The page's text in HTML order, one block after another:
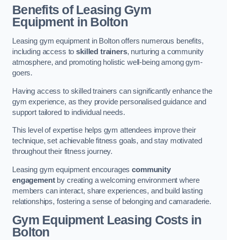
Benefits of Leasing Gym
Equipment in Bolton
Leasing gym equipment in Bolton offers numerous benefits,
including access toskilled trainers, nurturing a community
atmosphere, and promoting holistic well-being among gym-
goers.
Having access to skilled trainers can significantly enhance the
gym experience, as they provide personalised guidance and
support tailored to individual needs.
This level of expertise helps gym attendees improve their
technique, set achievable fitness goals, and stay motivated
throughout their fitness journey.
Leasing gym equipment encouragescommunity
engagementby creating a welcoming environment where
members can interact, share experiences, and build lasting
relationships, fostering a sense of belonging and camaraderie.
Gym Equipment Leasing Costs in
Bolton